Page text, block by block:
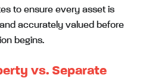
to ensure every asset is
accurately valued before
begins.
vs. Separate